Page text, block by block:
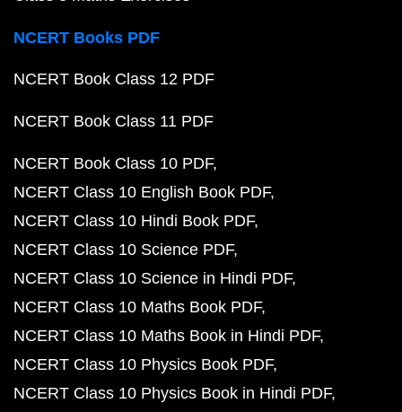
NCERT Books PDF
NCERT Book Class 12 PDF
NCERT Book Class 11 PDF
NCERT Book Class 10 PDF
NCERT Class 10 English Book PDF
NCERT Class 10 Hindi Book PDF
NCERT Class 10 Science PDF
NCERT Class 10 Science in Hindi PDF
NCERT Class 10 Maths Book PDF
NCERT Class 10 Maths Book in Hindi PDF
NCERT Class 10 Physics Book PDF
NCERT Class 10 Physics Book in Hindi PDF